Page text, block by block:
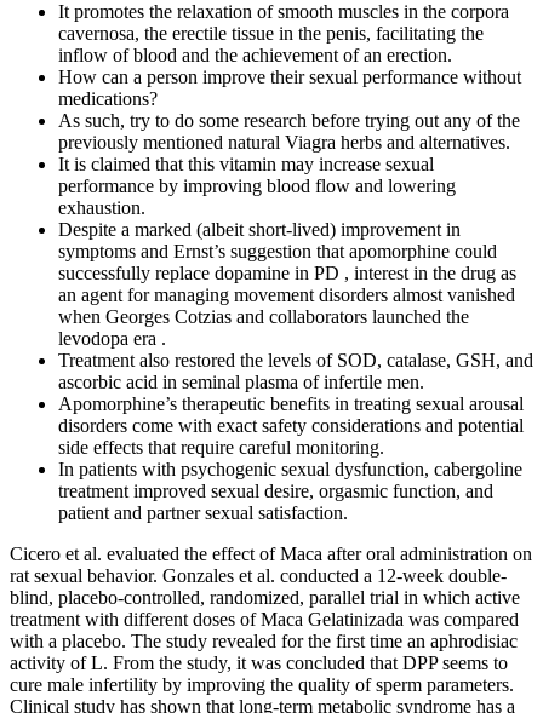
It promotes the relaxation of smooth muscles in the corpora
cavernosa, the erectile tissue in the penis, facilitating the
inflow of blood and the achievement of an erection.
How can a person improve their sexual performance without
medications?
As such, try to do some research before trying out any of the
previously mentioned natural Viagra herbs and alternatives.
It is claimed that this vitamin may increase sexual
performance by improving blood flow and lowering
exhaustion.
Despite a marked (albeit short-lived) improvement in
symptoms and Ernst’s suggestion that apomorphine could
successfully replace dopamine in PD , interest in the drug as
an agent for managing movement disorders almost vanished
when Georges Cotzias and collaborators launched the
levodopa era .
Treatment also restored the levels of SOD, catalase, GSH, and
ascorbic acid in seminal plasma of infertile men.
Apomorphine’s therapeutic benefits in treating sexual arousal
disorders come with exact safety considerations and potential
side effects that require careful monitoring.
In patients with psychogenic sexual dysfunction, cabergoline
treatment improved sexual desire, orgasmic function, and
patient and partner sexual satisfaction.
Cicero et al. evaluated the effect of Maca after oral administration on
rat sexual behavior. Gonzales et al. conducted a 12-week double-
blind, placebo-controlled, randomized, parallel trial in which active
treatment with different doses of Maca Gelatinizada was compared
with a placebo. The study revealed for the first time an aphrodisiac
activity of L. From the study, it was concluded that DPP seems to
cure male infertility by improving the quality of sperm parameters.
Clinical study has shown that long-term metabolic syndrome has a